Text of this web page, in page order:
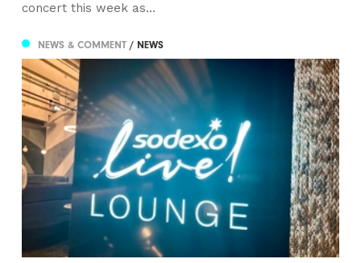
concert this week as...
NEWS & COMMENT/ NEWS